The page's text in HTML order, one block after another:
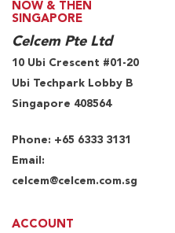
NOW & THEN
SINGAPORE
Celcem Pte Ltd
10 Ubi Crescent #01-20
Ubi Techpark Lobby B
Singapore 408564
Phone: +65 6333 3131
Email:
celcem@celcem.com.sg
ACCOUNT